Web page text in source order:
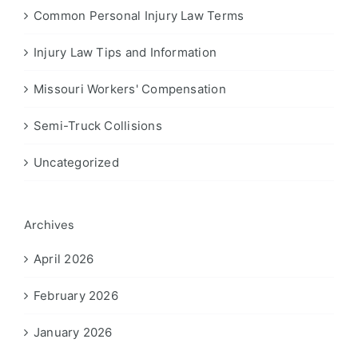
Common Personal Injury Law Terms
Injury Law Tips and Information
Missouri Workers' Compensation
Semi-Truck Collisions
Uncategorized
Archives
April 2026
February 2026
January 2026